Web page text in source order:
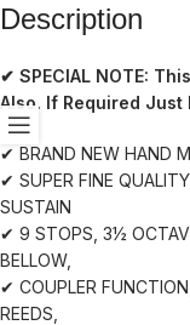
Description
✔ SPECIAL NOTE:
Also. If Required Just
✔ BRAND NEW HAND
✔ SUPER FINE
SUSTAIN
✔ 9 STOPS, 3½
BELLOW,
✔ COUPLER
REEDS,